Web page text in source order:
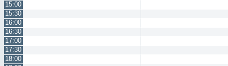
15:00
15:30
16:00
16:30
17:00
17:30
18:00